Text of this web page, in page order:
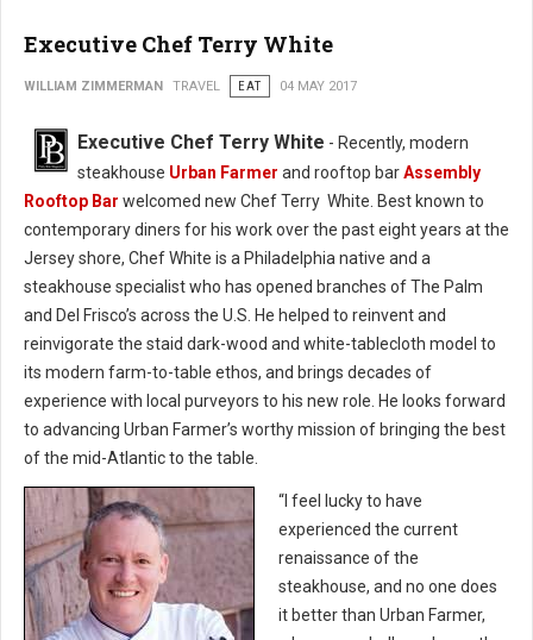
Executive Chef Terry White
WILLIAM ZIMMERMAN TRAVEL EAT 04 MAY 2017
Executive Chef Terry White - Recently, modern
steakhouse Urban Farmer and rooftop barAssembly
Rooftop Bar welcomed new Chef Terry White. Best known to
contemporary diners for his work over the past eight years at the
Jersey shore, Chef White is a Philadelphia native and a
steakhouse specialist who has opened branches of The Palm
and Del Frisco’s across the U.S. He helped to reinvent and
reinvigorate the staid dark-wood and white-tablecloth model to
its modern farm-to-table ethos, and brings decades of
experience with local purveyors to his new role. He looks forward
to advancing Urban Farmer’s worthy mission of bringing the best
of the mid-Atlantic to the table.
“I feel lucky to have
experienced the current
renaissance of the
steakhouse, and no one does
it better than Urban Farmer,